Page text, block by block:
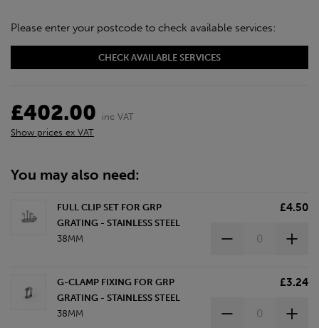
Please enter your postcode to check available services:
CHECK AVAILABLE SERVICES
£402.00
inc VAT
Show prices ex VAT
You may also need:
FULL CLIP SET FOR GRP
GRATING - STAINLESS STEEL
38MM
£4.50
G-CLAMP FIXING FOR GRP
GRATING - STAINLESS STEEL
38MM
£3.24